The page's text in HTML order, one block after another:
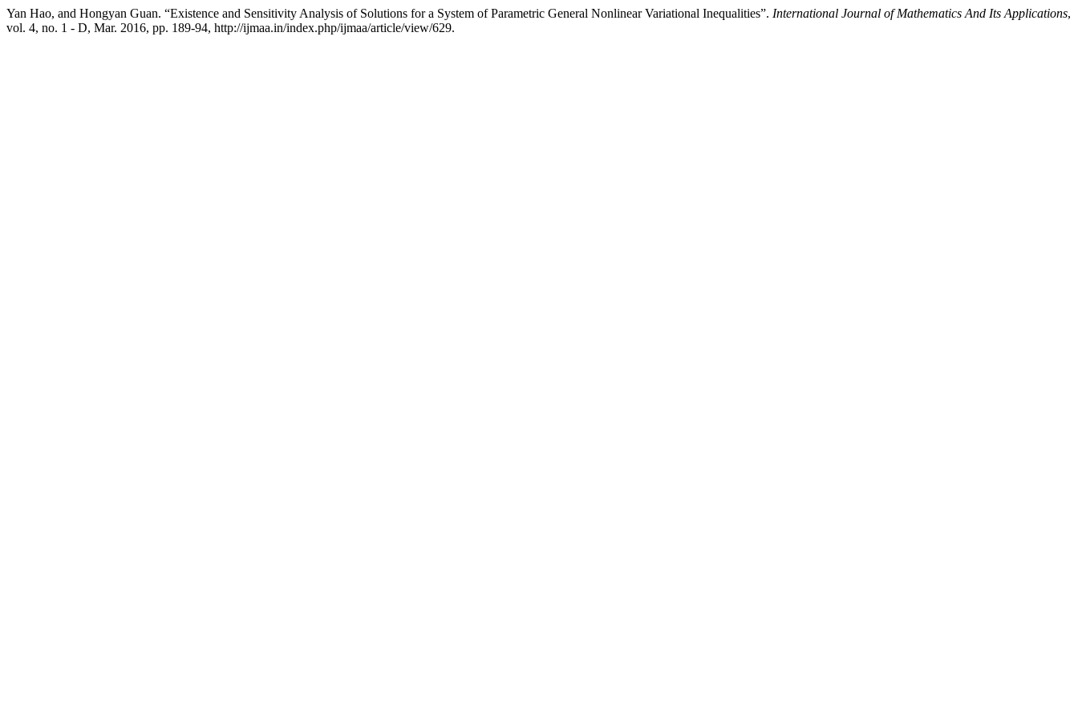
Yan Hao, and Hongyan Guan. “Existence and Sensitivity Analysis of Solutions for a System of Parametric General Nonlinear Variational Inequalities”. International Journal of Mathematics And Its Applications,
vol. 4, no. 1 - D, Mar. 2016, pp. 189-94, http://ijmaa.in/index.php/ijmaa/article/view/629.